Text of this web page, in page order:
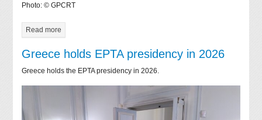
Photo: © GPCRT
Read more
Greece holds EPTA presidency in 2026
Greece holds the EPTA presidency in 2026.